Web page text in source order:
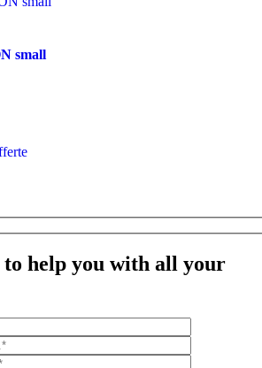
small
to help you with all your